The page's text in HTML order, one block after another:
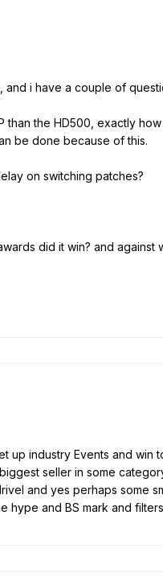
and i have a couple of
than the HD500, exactly
be done because of this.
on switching patches?
did it win? and
up industry Events and
seller in some
and yes perhaps some
hype and BS mark and